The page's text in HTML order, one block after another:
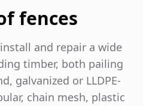
fences
and repair a wide
timber, both pailing
galvanized or LLDPE-
chain mesh, plastic